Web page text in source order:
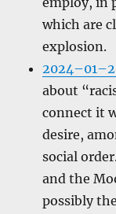
which are
explosion.
about
connect it
desire,
social
and the
possibly